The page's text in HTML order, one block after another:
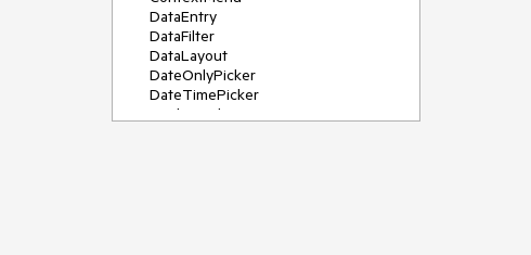
DataEntry
DataFilter
DataLayout
DateOnlyPicker
DateTimePicker
DesktopAlert